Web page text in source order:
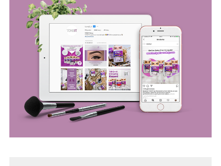
BEGO WEB PROJECT